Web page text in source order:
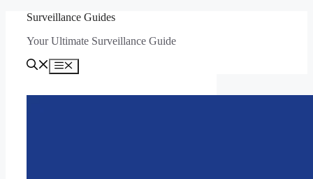
content
Surveillance Guides
Your Ultimate Surveillance Guide
Menu